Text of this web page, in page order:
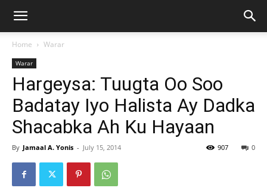
Home Warar
Warar
Hargeysa: Tuugta Oo Soo
Badatay Iyo Halista Ay Dadka
Shacabka Ah Ku Hayaan
By Jamaal A. Yonis - July 15, 2014 0
907